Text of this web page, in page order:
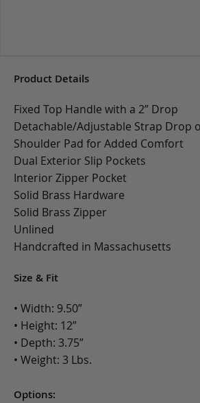
Product Details
Fixed Top Handle with a 2” Drop
Detachable/Adjustable Strap Drop
Shoulder Pad for Added Comfort
Dual Exterior Slip Pockets
Interior Zipper Pocket
Solid Brass Hardware
Solid Brass Zipper
Unlined
Handcrafted in Massachusetts
Size & Fit
• Width: 9.50”
• Height: 12”
• Depth: 3.75”
• Weight: 3 Lbs.
Options: